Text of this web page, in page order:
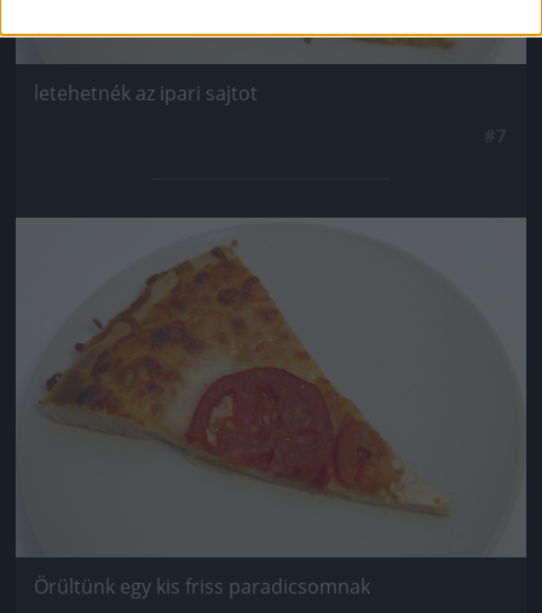
letehetnék az ipari sajtot
Jön még kép!
Örültünk egy kis friss paradicsomnak